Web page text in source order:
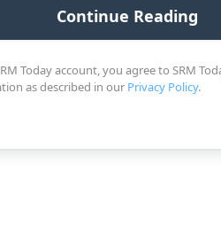
Today account, you agree to SRM
as described in our Privacy Policy.